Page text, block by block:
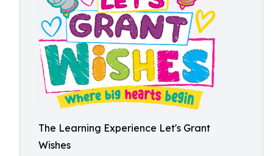
The Learning Experience Let's Grant
Wishes